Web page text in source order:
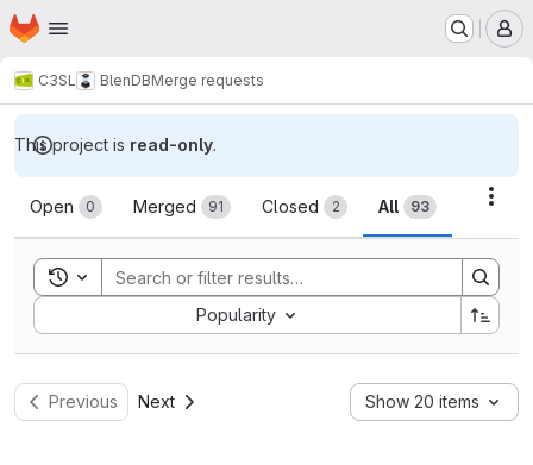
Skip to main content
Homepage
C3SL BlenDBMerge requests
This project is read-only.
Merge requests
Open 0 Merged 91 Closed 2 All 93
Toggle search history
Popularity
Sort by:
Previous Next Show 20 items